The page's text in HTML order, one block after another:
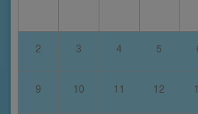
2 3 4 5
9 10 11 12